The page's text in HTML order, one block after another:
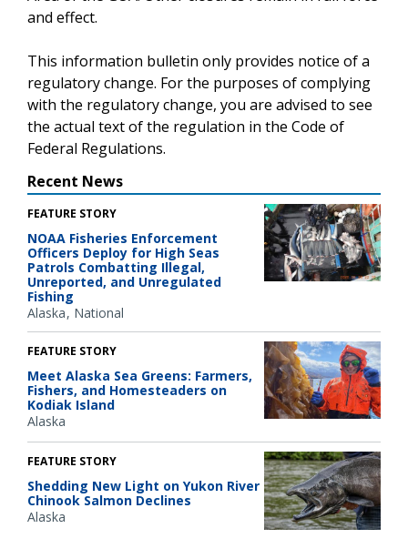
and effect.
This information bulletin only provides notice of a
regulatory change. For the purposes of complying
with the regulatory change, you are advised to see
the actual text of the regulation in the Code of
Federal Regulations.
Recent News
FEATURE STORY
NOAA Fisheries Enforcement
Officers Deploy for High Seas
Patrols Combatting Illegal,
Unreported, and Unregulated
Fishing
Alaska National
FEATURE STORY
Meet Alaska Sea Greens: Farmers,
Fishers, and Homesteaders on
Kodiak Island
Alaska
FEATURE STORY
Shedding New Light on Yukon River
Chinook Salmon Declines
Alaska